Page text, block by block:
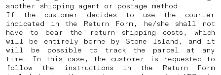
another shipping agent or postage method.
If the customer decides to use the courier
indicated in the Return Form, he/she shall not
have to bear the return shipping costs, which
will be entirely borne by Stone Island, and it
will be possible to track the parcel at any
time. In this case, the customer is requested to
follow the instructions in the Return Form